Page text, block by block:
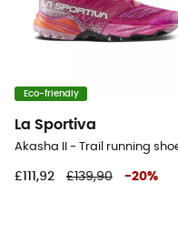
Eco-friendly
La Sportiva
£111,92 £139,90 -20%